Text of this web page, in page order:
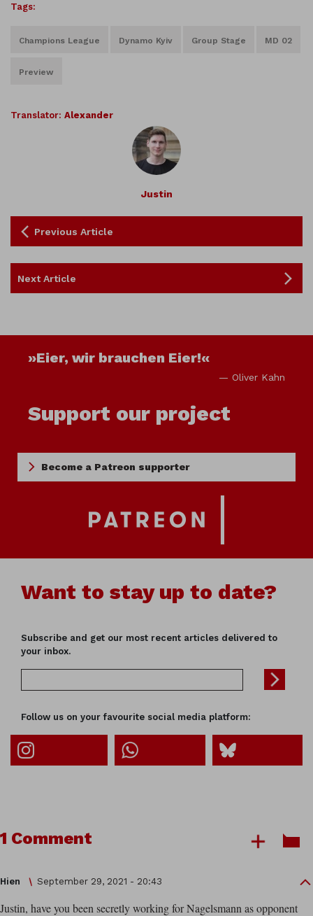
Tags:
Champions League Dynamo Kyiv Group Stage MD 02
Preview
Translator: Alexander
Justin
Previous Article
Next Article
»Eier, wir brauchen Eier!«
— Oliver Kahn
Support our project
Become a Patreon supporter
Want to stay up to date?
Subscribe and get our most recent articles delivered to
your inbox.
Follow us on your favourite social media platform:
1 Comment
Hien September 29, 2021 - 20:43
Justin, have you been secretly working for Nagelsmann as opponent